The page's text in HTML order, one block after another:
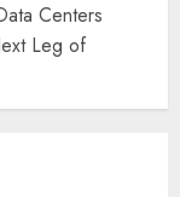
Centers
Leg of